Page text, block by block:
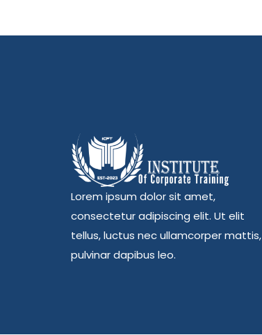
Lorem ipsum dolor sit amet,
consectetur adipiscing elit. Ut elit
tellus, luctus nec ullamcorper mattis,
pulvinar dapibus leo.